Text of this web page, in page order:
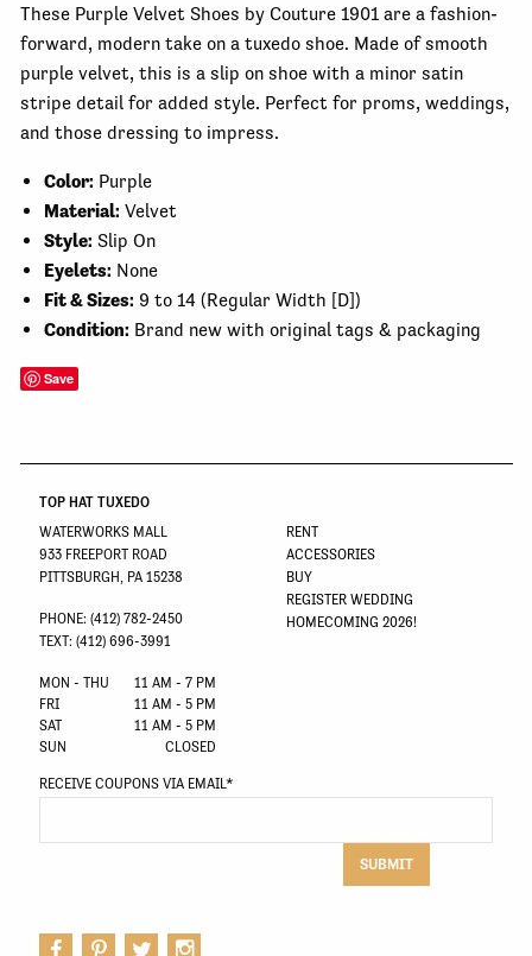
These Purple Velvet Shoes by Couture 1901 are a fashion-
forward, modern take on a tuxedo shoe. Made of smooth
purple velvet, this is a slip on shoe with a minor satin
stripe detail for added style. Perfect for proms, weddings,
and those dressing to impress.
Color: Purple
Material: Velvet
Style: Slip On
Eyelets: None
Fit & Sizes: 9 to 14 (Regular Width [D])
Condition: Brand new with original tags & packaging
Save
TOP HAT TUXEDO
WATERWORKS MALL
933 FREEPORT ROAD
PITTSBURGH, PA 15238
PHONE: (412) 782-2450
TEXT: (412) 696-3991
RENT
ACCESSORIES
BUY
REGISTER WEDDING
HOMECOMING 2026!
MON - THU
11 AM - 7 PM
FRI
11 AM - 5 PM
SAT
11 AM - 5 PM
SUN
CLOSED
RECEIVE COUPONS VIA EMAIL*
SUBMIT